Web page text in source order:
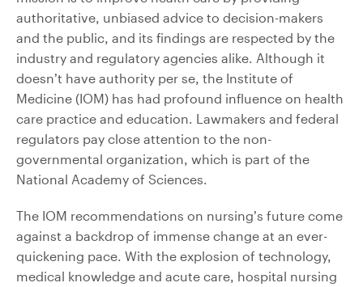
authoritative, unbiased advice to decision-makers
and the public, and its findings are respected by the
industry and regulatory agencies alike. Although it
doesn’t have authority per se, the Institute of
Medicine (IOM) has had profound influence on health
care practice and education. Lawmakers and federal
regulators pay close attention to the non-
governmental organization, which is part of the
National Academy of Sciences.
The IOM recommendations on nursing’s future come
against a backdrop of immense change at an ever-
quickening pace. With the explosion of technology,
medical knowledge and acute care, hospital nursing